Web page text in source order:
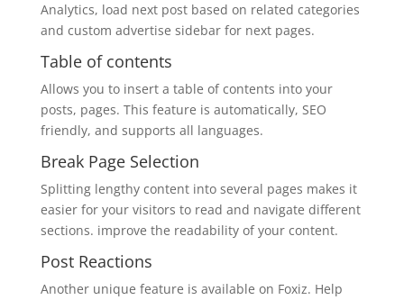
Analytics, load next post based on related categories
and custom advertise sidebar for next pages.
Table of contents
Allows you to insert a table of contents into your
posts, pages. This feature is automatically, SEO
friendly, and supports all languages.
Break Page Selection
Splitting lengthy content into several pages makes it
easier for your visitors to read and navigate different
sections. improve the readability of your content.
Post Reactions
Another unique feature is available on Foxiz. Help